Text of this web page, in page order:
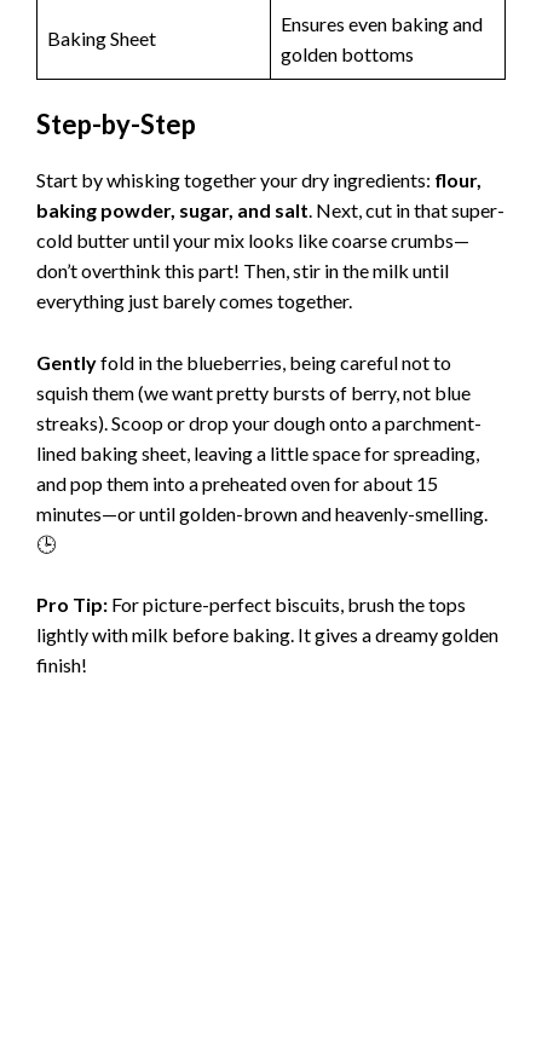
Baking Sheet
Ensures even baking and
golden bottoms
Step-by-Step
Start by whisking together your dry ingredients: flour,
baking powder, sugar, and salt. Next, cut in that super-
cold butter until your mix looks like coarse crumbs—
don’t overthink this part! Then, stir in the milk until
everything just barely comes together.
Gentlyfold in the blueberries, being careful not to
squish them (we want pretty bursts of berry, not blue
streaks). Scoop or drop your dough onto a parchment-
lined baking sheet, leaving a little space for spreading,
and pop them into a preheated oven for about 15
minutes—or until golden-brown and heavenly-smelling.
🕒
Pro Tip: For picture-perfect biscuits, brush the tops
lightly with milk before baking. It gives a dreamy golden
finish!